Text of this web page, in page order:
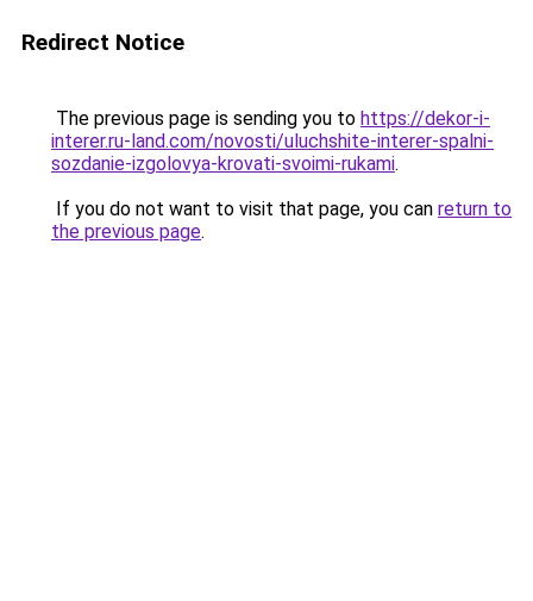
Redirect Notice
The previous page is sending you to https://dekor-i-
interer.ru-land.com/novosti/uluchshite-interer-spalni-
sozdanie-izgolovya-krovati-svoimi-rukami.
If you do not want to visit that page, you can return to
the previous page.